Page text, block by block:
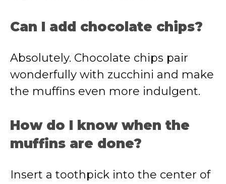
Can I add chocolate chips?
Absolutely. Chocolate chips pair
wonderfully with zucchini and make
the muffins even more indulgent.
How do I know when the
muffins are done?
Insert a toothpick into the center of